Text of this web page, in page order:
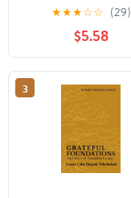
★★★☆☆ (29)
$5.58
3